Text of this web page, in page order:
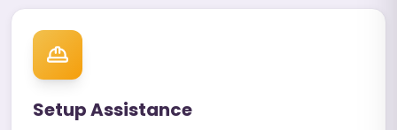
Setup Assistance